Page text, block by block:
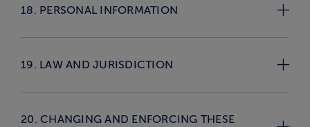
18. PERSONAL INFORMATION
19. LAW AND JURISDICTION
20. CHANGING AND ENFORCING THESE